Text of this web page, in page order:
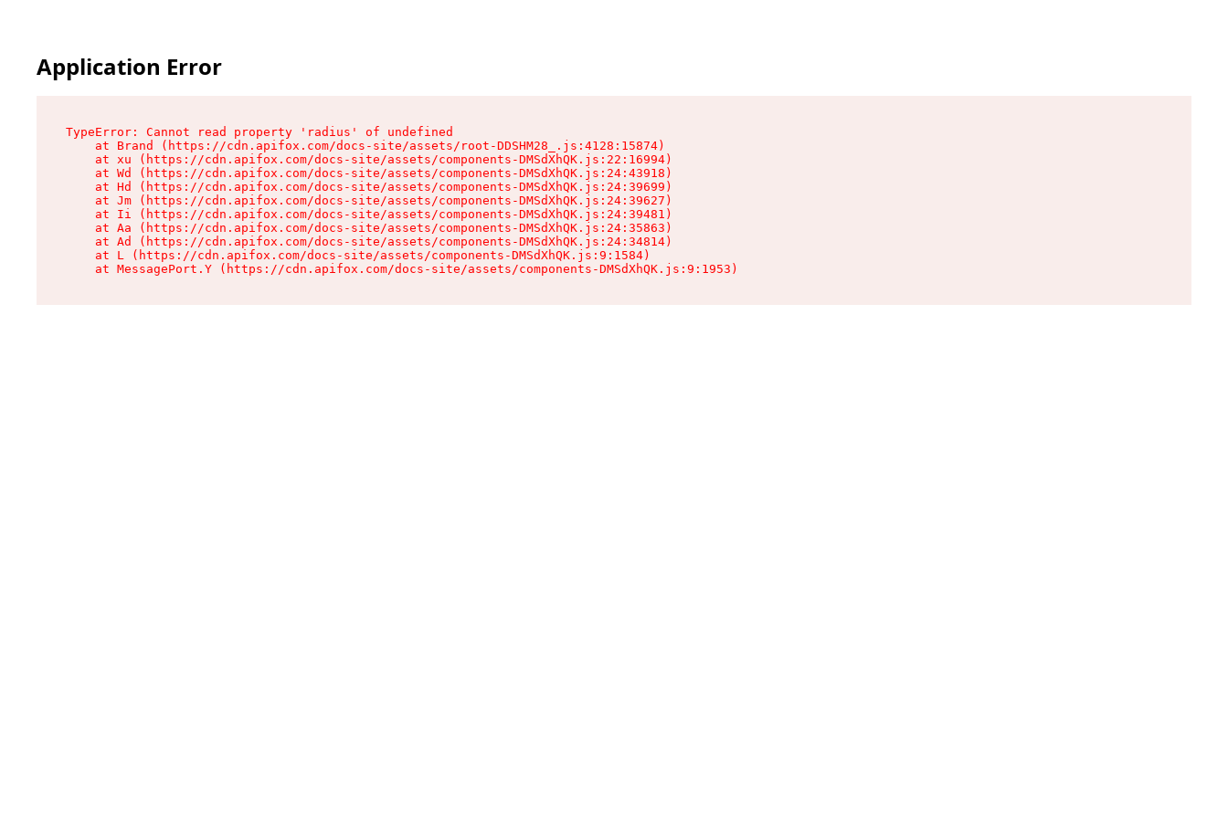
Application Error
TypeError: Cannot read property 'radius' of undefined
    at Brand (https://cdn.apifox.com/docs-site/assets/root-DDSHM28_.js:4128:15874)
    at xu (https://cdn.apifox.com/docs-site/assets/components-DMSdXhQK.js:22:16994)
    at Wd (https://cdn.apifox.com/docs-site/assets/components-DMSdXhQK.js:24:43918)
    at Hd (https://cdn.apifox.com/docs-site/assets/components-DMSdXhQK.js:24:39699)
    at Jm (https://cdn.apifox.com/docs-site/assets/components-DMSdXhQK.js:24:39627)
    at Ii (https://cdn.apifox.com/docs-site/assets/components-DMSdXhQK.js:24:39481)
    at Aa (https://cdn.apifox.com/docs-site/assets/components-DMSdXhQK.js:24:35863)
    at Ad (https://cdn.apifox.com/docs-site/assets/components-DMSdXhQK.js:24:34814)
    at L (https://cdn.apifox.com/docs-site/assets/components-DMSdXhQK.js:9:1584)
    at MessagePort.Y (https://cdn.apifox.com/docs-site/assets/components-DMSdXhQK.js:9:1953)